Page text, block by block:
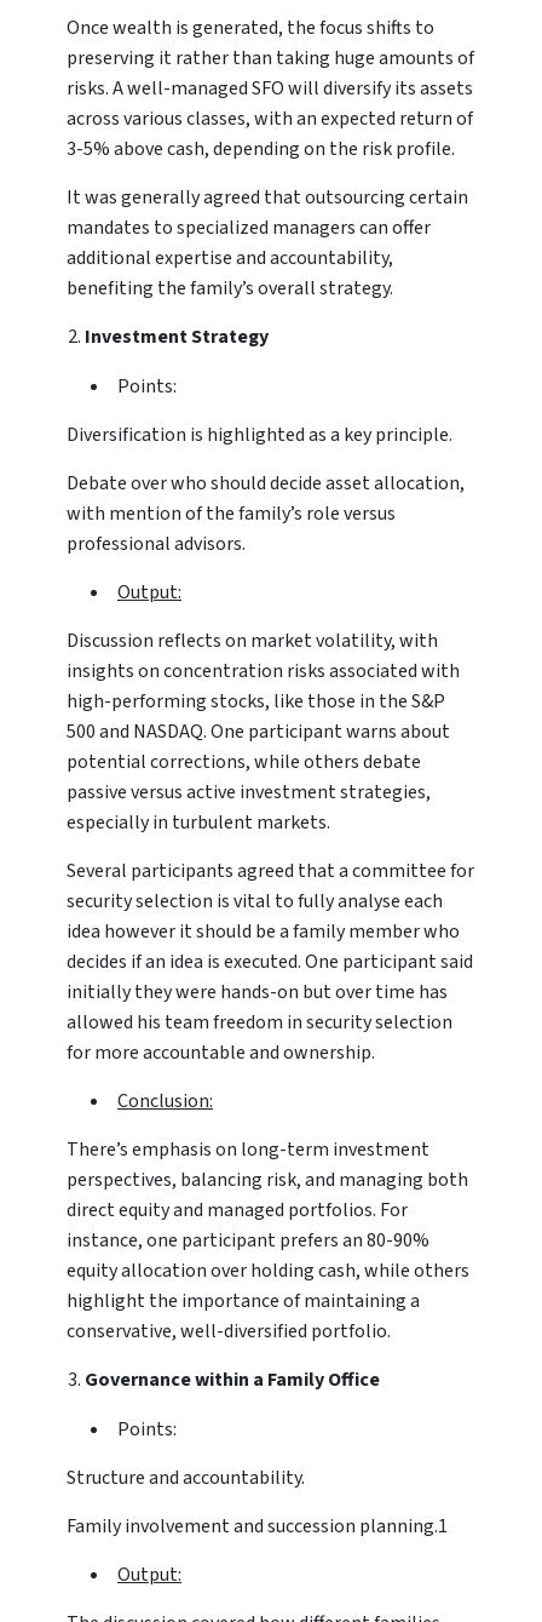
Once wealth is generated, the focus shifts to
preserving it rather than taking huge amounts of
risks. A well-managed SFO will diversify its assets
across various classes, with an expected return of
3-5% above cash, depending on the risk profile.
It was generally agreed that outsourcing certain
mandates to specialized managers can offer
additional expertise and accountability,
benefiting the family’s overall strategy.
Investment Strategy
Points:
Diversification is highlighted as a key principle.
Debate over who should decide asset allocation,
with mention of the family’s role versus
professional advisors.
Output:
Discussion reflects on market volatility, with
insights on concentration risks associated with
high-performing stocks, like those in the S&P
500 and NASDAQ. One participant warns about
potential corrections, while others debate
passive versus active investment strategies,
especially in turbulent markets.
Several participants agreed that a committee for
security selection is vital to fully analyse each
idea however it should be a family member who
decides if an idea is executed. One participant said
initially they were hands-on but over time has
allowed his team freedom in security selection
for more accountable and ownership.
Conclusion:
There’s emphasis on long-term investment
perspectives, balancing risk, and managing both
direct equity and managed portfolios. For
instance, one participant prefers an 80-90%
equity allocation over holding cash, while others
highlight the importance of maintaining a
conservative, well-diversified portfolio.
Governance within a Family Office
Points:
Structure and accountability.
Family involvement and succession planning.1
Output: